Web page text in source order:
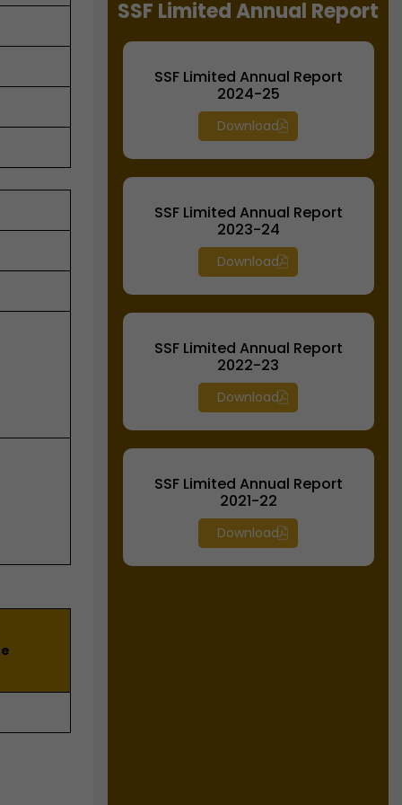
SSF Limited Annual Report
SSF Limited Annual Report
2024-25
Download
SSF Limited Annual Report
2023-24
Download
SSF Limited Annual Report
2022-23
Download
SSF Limited Annual Report
2021-22
Download